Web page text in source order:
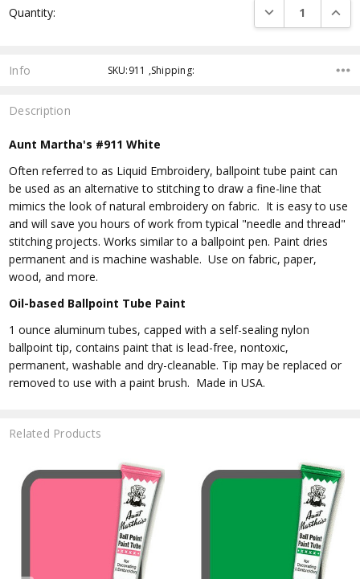
Stock:
Quantity: DECREASE
Info SKU:911 ,Shipping:
Description
Aunt Martha's #911 White
Often referred to as Liquid Embroidery, ballpoint tube paint can
be used as an alternative to stitching to draw a fine-line that
mimics the look of natural embroidery on fabric. It is easy to use
and will save you hours of work from typical "needle and thread"
stitching projects. Works similar to a ballpoint pen. Paint dries
permanent and is machine washable. Use on fabric, paper,
wood, and more.
Oil-based Ballpoint Tube Paint
1 ounce aluminum tubes, capped with a self-sealing nylon
ballpoint tip, contains paint that is lead-free, nontoxic,
permanent, washable and dry-cleanable. Tip may be replaced or
removed to use with a paint brush. Made in USA.
Related Products